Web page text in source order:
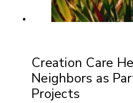
Creation Care
Neighbors as
Projects